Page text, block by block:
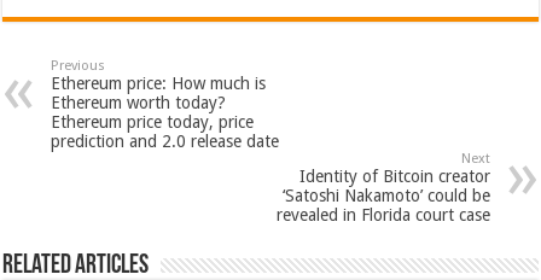
Previous
Ethereum price: How much is
Ethereum worth today?
Ethereum price today, price
prediction and 2.0 release date
Next
Identity of Bitcoin creator
‘Satoshi Nakamoto’ could be
revealed in Florida court case
Related Articles